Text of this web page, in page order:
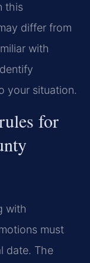
this
differ from
with
your situation.
for
with
must
date. The